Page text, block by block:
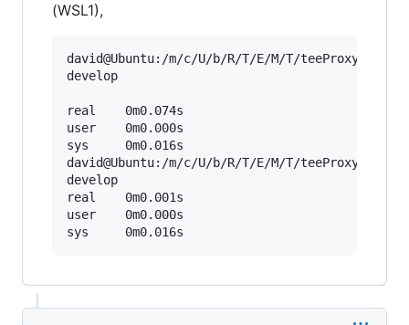
(WSL1),
david@Ubuntu:/m/c/U/b/R/T/E/M/T/
develop
real    0m0.074s
user    0m0.000s
sys     0m0.016s
david@Ubuntu:/m/c/U/b/R/T/E/M/T/
develop
real    0m0.001s
user    0m0.000s